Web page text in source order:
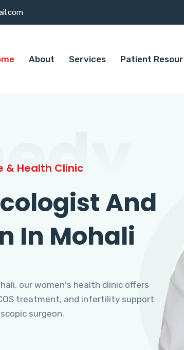
About Services Patient
& Health Clinic
And
In Mohali
our women's health clinic offers
treatment, and infertility support
surgeon.